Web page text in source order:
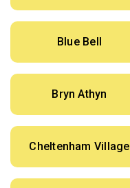
Blue Bell
Bryn Athyn
Cheltenham Village